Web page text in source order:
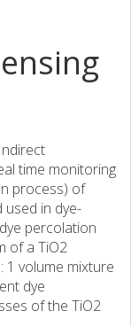
time monitoring
process) of
in dye-
percolation
of a TiO2
1 volume mixture
dye
of the TiO2